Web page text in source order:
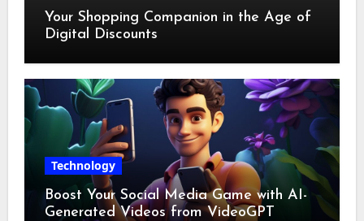
Your Shopping Companion in the Age of
Digital Discounts
Technology
Boost Your Social Media Game with AI-
Generated Videos from VideoGPT